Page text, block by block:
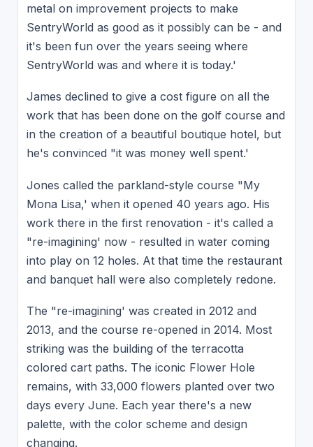
metal on improvement projects to make
SentryWorld as good as it possibly can be - and
it's been fun over the years seeing where
SentryWorld was and where it is today.'
James declined to give a cost figure on all the
work that has been done on the golf course and
in the creation of a beautiful boutique hotel, but
he's convinced "it was money well spent.'
Jones called the parkland-style course "My
Mona Lisa,' when it opened 40 years ago. His
work there in the first renovation - it's called a
"re-imagining' now - resulted in water coming
into play on 12 holes. At that time the restaurant
and banquet hall were also completely redone.
The "re-imagining' was created in 2012 and
2013, and the course re-opened in 2014. Most
striking was the building of the terracotta
colored cart paths. The iconic Flower Hole
remains, with 33,000 flowers planted over two
days every June. Each year there's a new
palette, with the color scheme and design
changing.